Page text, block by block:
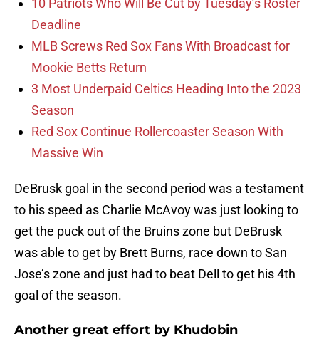
10 Patriots Who Will Be Cut by Tuesday’s Roster
Deadline
MLB Screws Red Sox Fans With Broadcast for
Mookie Betts Return
3 Most Underpaid Celtics Heading Into the 2023
Season
Red Sox Continue Rollercoaster Season With
Massive Win
DeBrusk goal in the second period was a testament
to his speed as Charlie McAvoy was just looking to
get the puck out of the Bruins zone but DeBrusk
was able to get by Brett Burns, race down to San
Jose’s zone and just had to beat Dell to get his 4th
goal of the season.
Another great effort by Khudobin